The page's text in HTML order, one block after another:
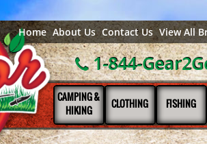
Home About Us Contact Us View All
1-844-
CAMPING &
HIKING
CLOTHING FISHING